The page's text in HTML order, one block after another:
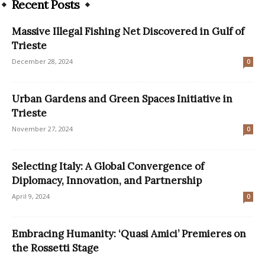
Recent Posts
Massive Illegal Fishing Net Discovered in Gulf of
Trieste
December 28, 2024 0
Urban Gardens and Green Spaces Initiative in
Trieste
November 27, 2024 0
Selecting Italy: A Global Convergence of
Diplomacy, Innovation, and Partnership
April 9, 2024 0
Embracing Humanity: ‘Quasi Amici’ Premieres on
the Rossetti Stage